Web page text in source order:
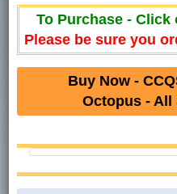
To Purchase -
Please be sure you
Buy Now -
Octopus - All